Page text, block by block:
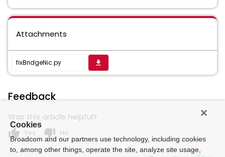
Attachments
fixBridgeNic.py get_app
Feedback
Was this article helpful?
thumb_up Yes thumb_down No
Cookies
Broadcom and our partners use technology, including cookies
to, among other things, operate the site, analyze site usage,